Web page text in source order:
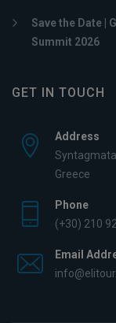
Save the Date |
Summit 2026
GET IN TOUCH
Address
Greece
Phone
(+30) 210
Email